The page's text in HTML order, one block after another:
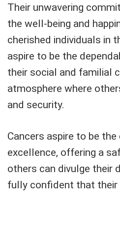
Their unwavering
the well-being and
cherished individuals in
aspire to be the
their social and familial
atmosphere where
and security.
Cancers aspire to be
excellence, offering a
others can divulge their
fully confident that